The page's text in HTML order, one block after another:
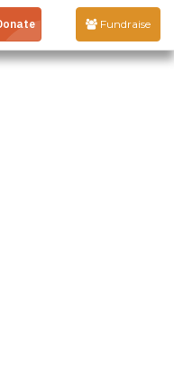
Fundraise